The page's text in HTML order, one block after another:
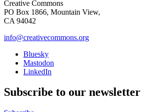
Creative Commons
PO Box 1866, Mountain View,
CA 94042
info@creativecommons.org
Bluesky
Mastodon
LinkedIn
Subscribe to our newsletter